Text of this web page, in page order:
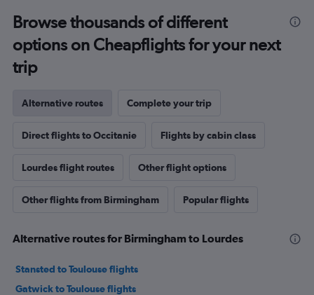
Browse thousands of different
options on Cheapflights for your next
trip
Alternative routes Complete your trip
Direct flights to Occitanie Flights by cabin class
Lourdes flight routes Other flight options
Other flights from Birmingham Popular flights
Alternative routes for Birmingham to Lourdes
Stansted to Toulouse flights
Gatwick to Toulouse flights